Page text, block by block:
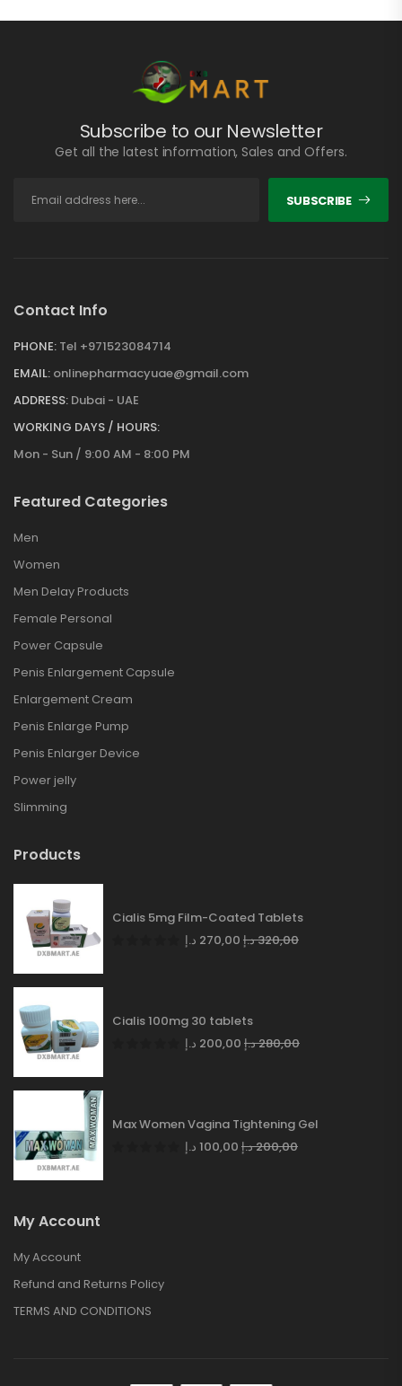
Subscribe to our Newsletter
Get all the latest information, Sales and Offers.
SUBSCRIBE
Contact Info
PHONE: Tel +971523084714
EMAIL: onlinepharmacyuae@gmail.com
ADDRESS: Dubai - UAE
WORKING DAYS / HOURS:
Mon - Sun / 9:00 AM - 8:00 PM
Featured Categories
Men
Women
Men Delay Products
Female Personal
Power Capsule
Penis Enlargement Capsule
Enlargement Cream
Penis Enlarge Pump
Penis Enlarger Device
Power jelly
Slimming
Products
Cialis 5mg Film-Coated Tablets
270,00 د.إ 320,00د.إ
Cialis 100mg 30 tablets
200,00 د.إ 280,00د.إ
Max Women Vagina Tightening Gel
100,00 د.إ 200,00د.إ
My Account
My Account
Refund and Returns Policy
TERMS AND CONDITIONS